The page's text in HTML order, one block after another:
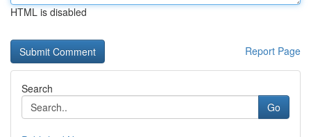
HTML is disabled
Report Page
Search
Go